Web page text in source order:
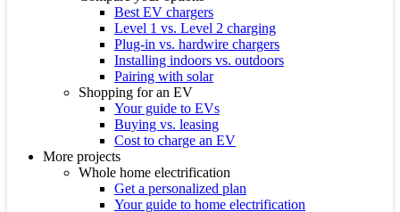
Best EV chargers
Level 1 vs. Level 2 charging
Plug-in vs. hardwire chargers
Installing indoors vs. outdoors
Pairing with solar
Shopping for an EV
Your guide to EVs
Buying vs. leasing
Cost to charge an EV
More projects
Whole home electrification
Get a personalized plan
Your guide to home electrification